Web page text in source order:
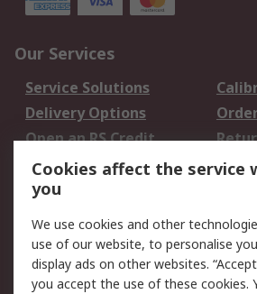
Our Services
Service Solutions
Delivery Options
Open an RS Credit
Account
Scheduled Orders
Legal
Cookie Policy
Privacy Policy -
Cookies affect the service
you
We use cookies and other
use of our website, to personalise
display ads on other websites.
you accept the use of these cookies.